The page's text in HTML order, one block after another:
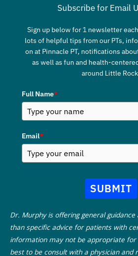
Subscribe for Email
Sign up below for 1 newsletter
lots of helpful tips from our PTs,
on at Pinnacle PT, notifications
as well as fun and health-
around Little
Full Name*
Email*
SUBMIT
Dr. Murphy is offering general
than specific advice for patients with
information may not be appropriate for
best to be consult with a physician and